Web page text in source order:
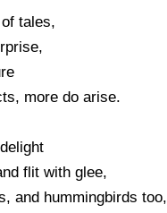
tales,
more do arise.
flit with glee,
and hummingbirds too,